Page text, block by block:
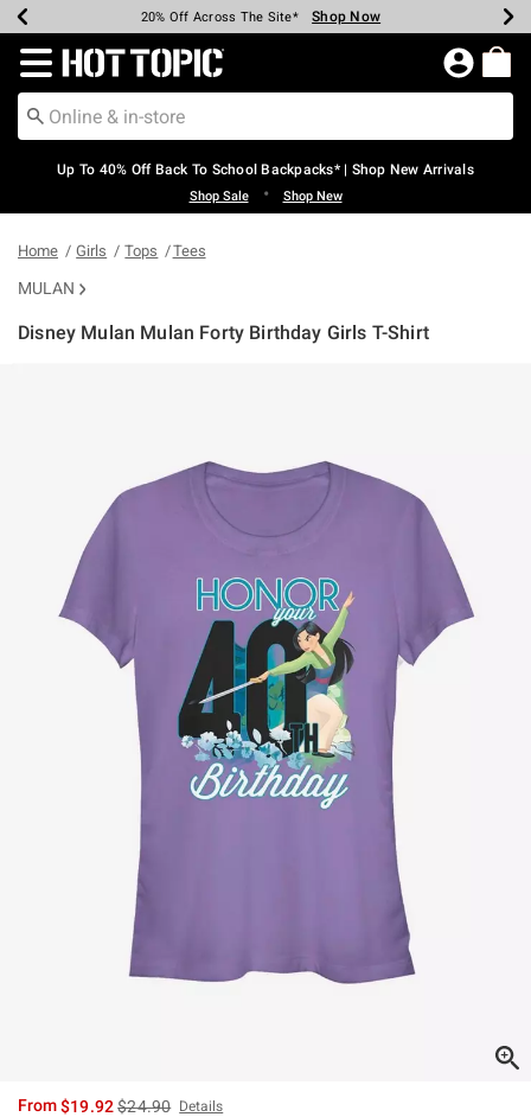
Earn Hot Cash Every $40 Spent* Shop Now
20% Off Across The Site* Shop Now
Up To 50% Off Select Styles* Shop Now
Up To 60% Off Clearance* Shop Now
Free Pickup In-Store* Shop Now
Free Shipping Over $75* Shop Now
Redirect to Hot Topic Home Page
Up To 40% Off Back To School Backpacks* | Shop New Arrivals
Shop Sale • Shop New
Home Girls Tops Tees
MULAN
Disney Mulan Mulan Forty Birthday Girls T-Shirt
From$19.92is sales price, the original price is
$24.90 Details